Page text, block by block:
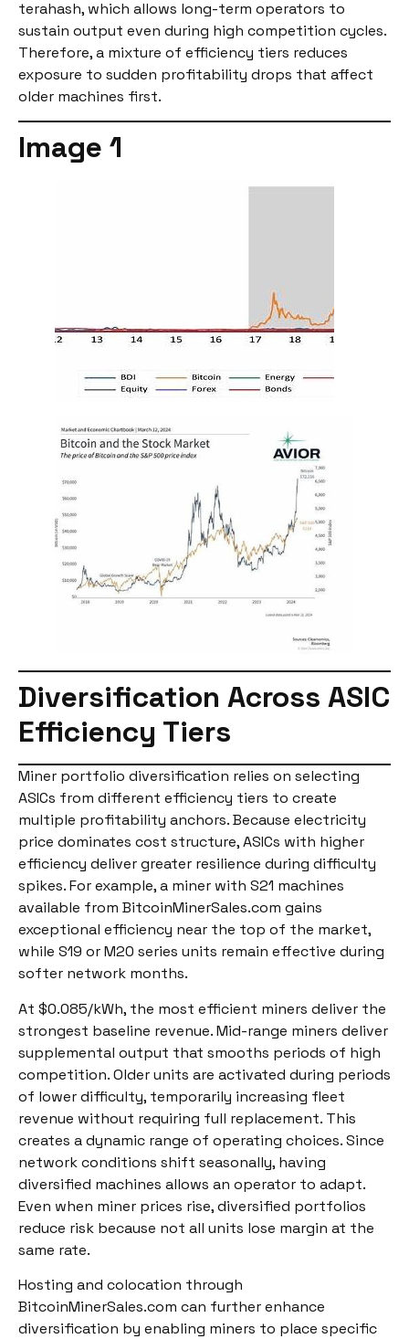
terahash, which allows long-term operators to
sustain output even during high competition cycles.
Therefore, a mixture of efficiency tiers reduces
exposure to sudden profitability drops that affect
older machines first.
Image 1
Diversification Across ASIC
Efficiency Tiers
Miner portfolio diversification relies on selecting
ASICs from different efficiency tiers to create
multiple profitability anchors. Because electricity
price dominates cost structure, ASICs with higher
efficiency deliver greater resilience during difficulty
spikes. For example, a miner with S21 machines
available from BitcoinMinerSales.com gains
exceptional efficiency near the top of the market,
while S19 or M20 series units remain effective during
softer network months.
At $0.085/kWh, the most efficient miners deliver the
strongest baseline revenue. Mid-range miners deliver
supplemental output that smooths periods of high
competition. Older units are activated during periods
of lower difficulty, temporarily increasing fleet
revenue without requiring full replacement. This
creates a dynamic range of operating choices. Since
network conditions shift seasonally, having
diversified machines allows an operator to adapt.
Even when miner prices rise, diversified portfolios
reduce risk because not all units lose margin at the
same rate.
Hosting and colocation through
BitcoinMinerSales.com can further enhance
diversification by enabling miners to place specific